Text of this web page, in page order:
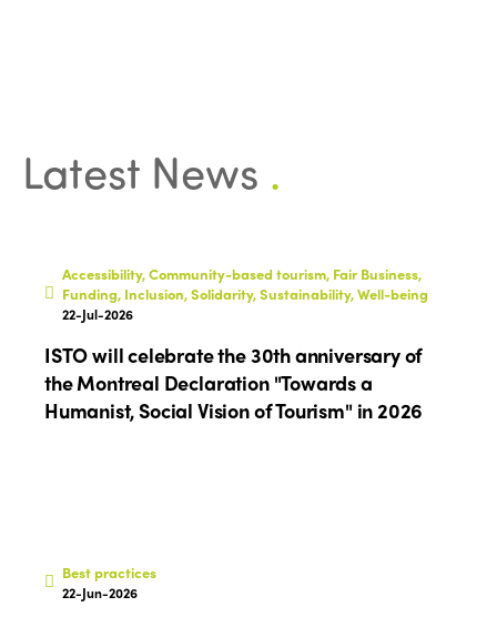
Latest News .
Accessibility, Community-based tourism, Fair Business,
Funding, Inclusion, Solidarity, Sustainability, Well-being
22-Jul-2026
ISTO will celebrate the 30th anniversary of
the Montreal Declaration "Towards a
Humanist, Social Vision of Tourism" in 2026
Best practices
22-Jun-2026